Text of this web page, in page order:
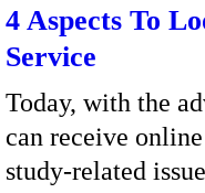
4 Aspects To
Service
Today, with the
can receive
study-related